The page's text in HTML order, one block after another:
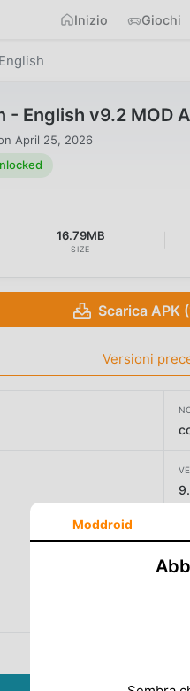
Inizio Giochi
- English v9.2 MOD
April 25, 2026
16.79MB
SIZE
Scarica APK
Versioni
Moddroid